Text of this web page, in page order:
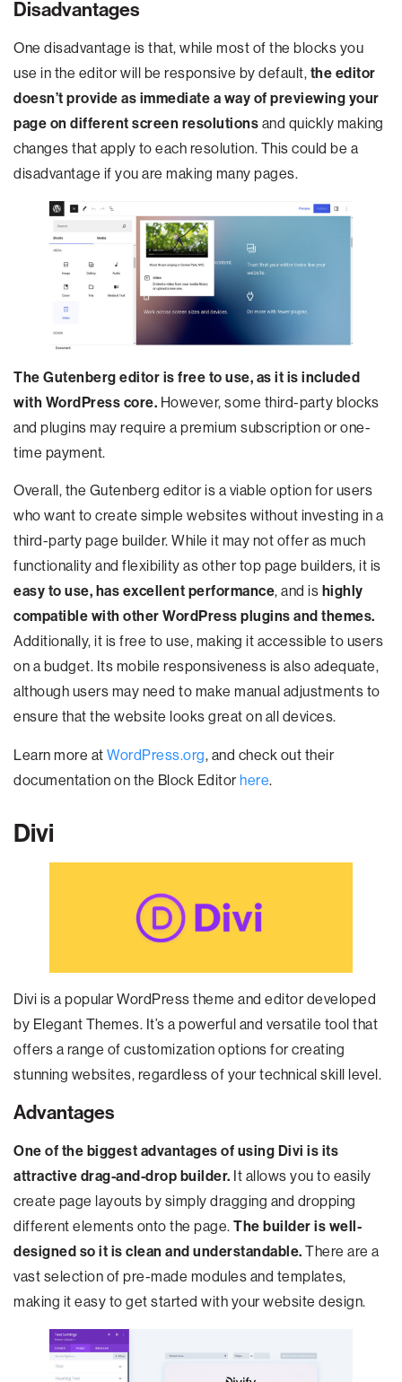
Disadvantages
One disadvantage is that, while most of the blocks you
use in the editor will be responsive by default, the editor
doesn’t provide as immediate a way of previewing your
page on different screen resolutions and quickly making
changes that apply to each resolution. This could be a
disadvantage if you are making many pages.
The Gutenberg editor is free to use, as it is included
with WordPress core. However, some third-party blocks
and plugins may require a premium subscription or one-
time payment.
Overall, the Gutenberg editor is a viable option for users
who want to create simple websites without investing in a
third-party page builder. While it may not offer as much
functionality and flexibility as other top page builders, it is
easy to use, has excellent performance, and is highly
compatible with other WordPress plugins and themes.
Additionally, it is free to use, making it accessible to users
on a budget. Its mobile responsiveness is also adequate,
although users may need to make manual adjustments to
ensure that the website looks great on all devices.
Learn more at WordPress.org, and check out their
documentation on the Block Editorhere.
Divi
Divi is a popular WordPress theme and editor developed
by Elegant Themes. It’s a powerful and versatile tool that
offers a range of customization options for creating
stunning websites, regardless of your technical skill level.
Advantages
One of the biggest advantages of using Divi is its
attractive drag-and-drop builder. It allows you to easily
create page layouts by simply dragging and dropping
different elements onto the page. The builder is well-
designed so it is clean and understandable. There are a
vast selection of pre-made modules and templates,
making it easy to get started with your website design.